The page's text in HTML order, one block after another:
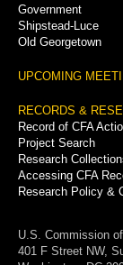
Government
Shipstead-Luce
Old Georgetown
UPCOMING
RECORDS &
Record of CFA
Project Search
Research
Accessing CFA
Research Policy &
U.S. Commission
401 F Street NW,